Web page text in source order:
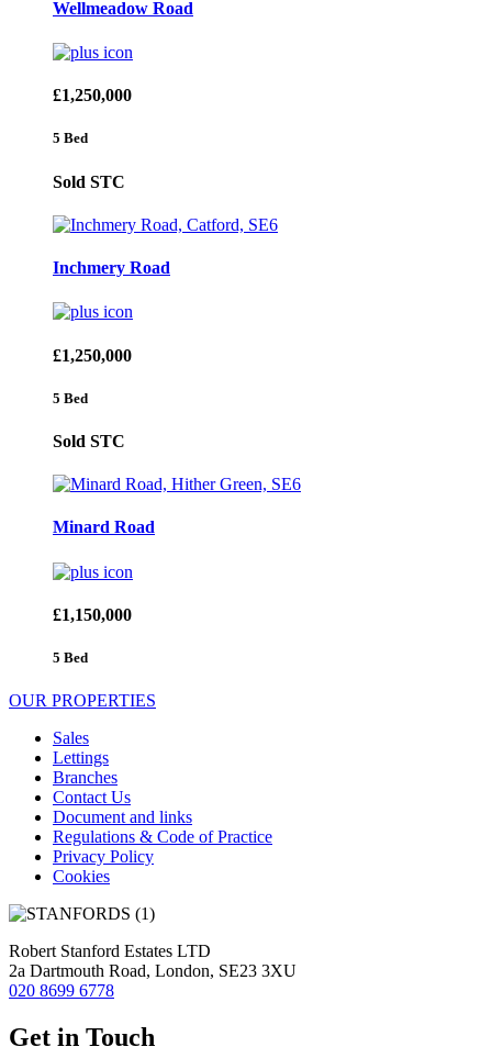
Wellmeadow Road
£1,250,000
5 Bed
Sold STC
Inchmery Road
£1,250,000
5 Bed
Sold STC
Minard Road
£1,150,000
5 Bed
OUR PROPERTIES
Sales
Lettings
Branches
Contact Us
Document and links
Regulations & Code of Practice
Privacy Policy
Cookies
Robert Stanford Estates LTD
2a Dartmouth Road, London, SE23 3XU
020 8699 6778
Get in Touch